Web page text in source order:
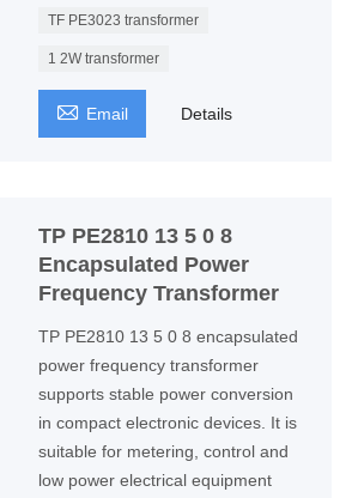
TF PE3023 transformer
1 2W transformer
 Email Details
TP PE2810 13 5 0 8
Encapsulated Power
Frequency Transformer
TP PE2810 13 5 0 8 encapsulated
power frequency transformer
supports stable power conversion
in compact electronic devices. It is
suitable for metering, control and
low power electrical equipment